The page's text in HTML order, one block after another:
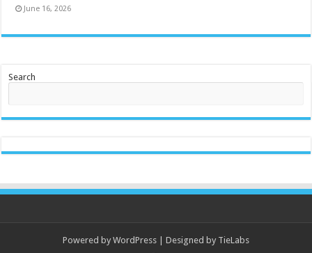
June 16, 2026
Search
Powered by WordPress | Designed by TieLabs